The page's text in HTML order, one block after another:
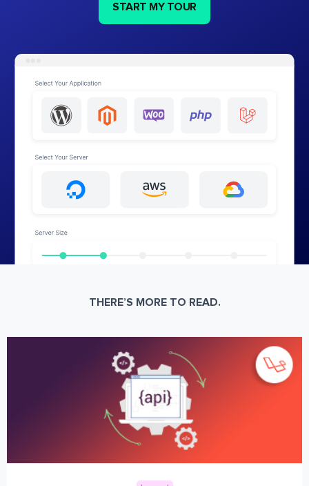
START MY TOUR
THERE’S MORE TO READ.